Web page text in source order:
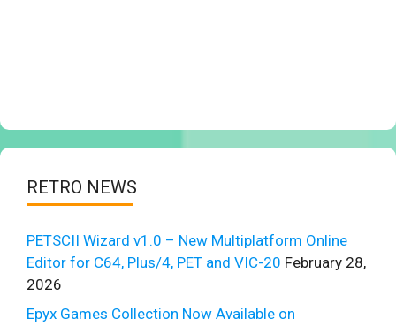
RETRO NEWS
PETSCII Wizard v1.0 – New Multiplatform Online
Editor for C64, Plus/4, PET and VIC-20 February 28,
2026
Epyx Games Collection Now Available on